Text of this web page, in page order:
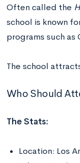
Often called the
school is known
programs such
The school
Who Should
The Stats:
Location: Los